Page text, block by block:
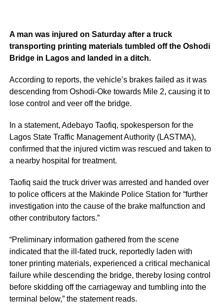
A man was injured on Saturday after a truck
transporting printing materials tumbled off the Oshodi
Bridge in Lagos and landed in a ditch.
According to reports, the vehicle’s brakes failed as it was
descending from Oshodi-Oketowards Mile 2, causing it to
lose control and veer off the bridge.
In a statement, Adebayo Taofiq, spokesperson for the
Lagos State Traffic Management Authority (LASTMA),
confirmed that the injured victim was rescued and taken to
a nearby hospital for treatment.
Taofiq said the truck driver was arrested and handed over
to police officers at the Makinde Police Station for “further
investigation into the cause of the brake malfunction and
other contributory factors.”
“Preliminary information gathered from the scene
indicated that the ill-fated truck, reportedly laden with
toner printing materials, experienced a critical mechanical
failure while descending the bridge, thereby losing control
before skidding off the carriageway and tumbling into the
terminal below,” the statement reads.